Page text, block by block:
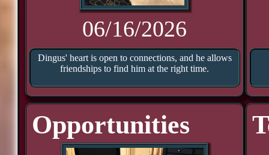
06/16/2026
Dingus' heart is open to connections, and he allows
friendships to find him at the right time.
Opportunities